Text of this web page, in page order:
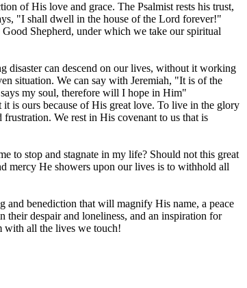
of His love and grace. The Psalmist rests his trust,
"I shall dwell in the house of the Lord forever!"
Shepherd, under which we take our spiritual
disaster can descend on our lives, without it working
situation. We can say with Jeremiah, "It is of the
my soul, therefore will I hope in Him"
is ours because of His great love. To live in the glory
We rest in His covenant to us that is
to stop and stagnate in my life? Should not this great
mercy He showers upon our lives is to withhold all
benediction that will magnify His name, a peace
their despair and loneliness, and an inspiration for
with all the lives we touch!